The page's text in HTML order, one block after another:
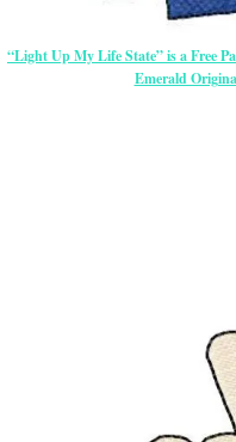
“Light Up My Life State” is a Free
Emerald